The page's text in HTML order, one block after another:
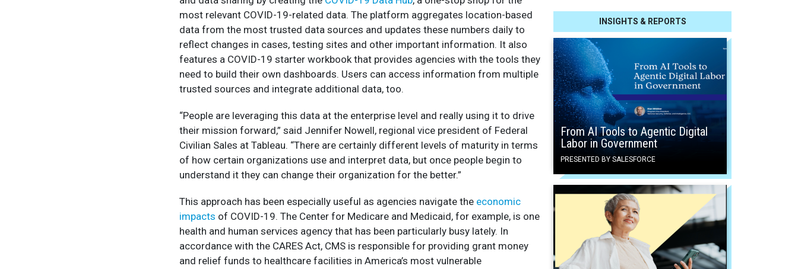
INSIGHTS & REPORTS
From AI Tools to Agentic Digital
Labor in Government
PRESENTED BY SALESFORCE
most relevant COVID-19-related data. The platform aggregates location-based
data from the most trusted data sources and updates these numbers daily to
reflect changes in cases, testing sites and other important information. It also
features a COVID-19 starter workbook that provides agencies with the tools they
need to build their own dashboards. Users can access information from multiple
trusted sources and integrate additional data, too.
“People are leveraging this data at the enterprise level and really using it to drive
their mission forward,” said Jennifer Nowell, regional vice president of Federal
Civilian Sales at Tableau. “There are certainly different levels of maturity in terms
of how certain organizations use and interpret data, but once people begin to
understand it they can change their organization for the better.”
This approach has been especially useful as agencies navigate the economic
impacts of COVID-19. The Center for Medicare and Medicaid, for example, is one
health and human services agency that has been particularly busy lately. In
accordance with the CARES Act, CMS is responsible for providing grant money
and relief funds to healthcare facilities in America’s most vulnerable